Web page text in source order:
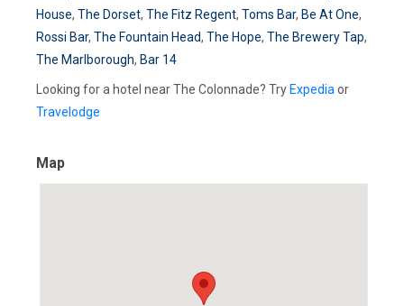
House, The Dorset, The Fitz Regent, Toms Bar, Be At One,
Rossi Bar, The Fountain Head, The Hope, The Brewery Tap,
The Marlborough, Bar 14
Looking for a hotel near The Colonnade? Try Expedia or
Travelodge
Map